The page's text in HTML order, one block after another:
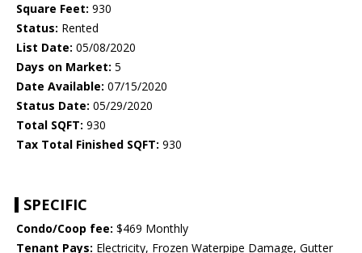
Square Feet: 930
Status: Rented
List Date: 05/08/2020
Days on Market: 5
Date Available: 07/15/2020
Status Date: 05/29/2020
Total SQFT: 930
Tax Total Finished SQFT: 930
SPECIFIC
Condo/Coop fee: $469 Monthly
Tenant Pays: Electricity, Frozen Waterpipe Damage, Gutter